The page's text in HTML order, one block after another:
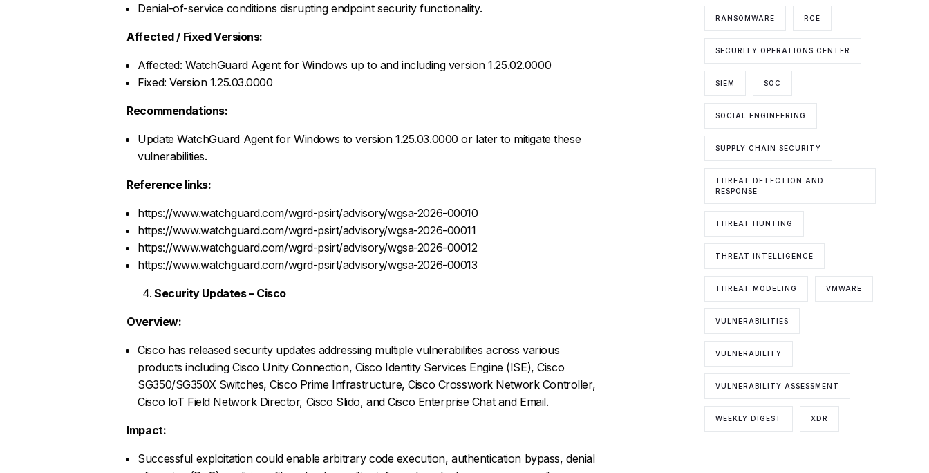
Denial-of-service conditions disrupting endpoint security functionality.
Affected / Fixed Versions:
Affected: WatchGuard Agent for Windows up to and including version 1.25.02.0000
Fixed: Version 1.25.03.0000
Recommendations:
Update WatchGuard Agent for Windows to version 1.25.03.0000 or later to mitigate these
vulnerabilities.
Reference links:
https://www.watchguard.com/wgrd-psirt/advisory/wgsa-2026-00010
https://www.watchguard.com/wgrd-psirt/advisory/wgsa-2026-00011
https://www.watchguard.com/wgrd-psirt/advisory/wgsa-2026-00012
https://www.watchguard.com/wgrd-psirt/advisory/wgsa-2026-00013
Security Updates – Cisco
Overview:
Cisco has released security updates addressing multiple vulnerabilities across various
products including Cisco Unity Connection, Cisco Identity Services Engine (ISE), Cisco
SG350/SG350X Switches, Cisco Prime Infrastructure, Cisco Crosswork Network Controller,
Cisco IoT Field Network Director, Cisco Slido, and Cisco Enterprise Chat and Email.
Impact:
Successful exploitation could enable arbitrary code execution, authentication bypass, denial
RANSOMWARE RCE
SECURITY OPERATIONS CENTER
SIEM SOC
SOCIAL ENGINEERING
SUPPLY CHAIN SECURITY
THREAT DETECTION AND
RESPONSE
THREAT HUNTING
THREAT INTELLIGENCE
THREAT MODELING VMWARE
VULNERABILITIES
VULNERABILITY
VULNERABILITY ASSESSMENT
WEEKLY DIGEST XDR